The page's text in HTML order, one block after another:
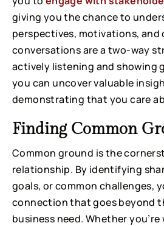
giving you the chance to
perspectives, motivations, and
conversations are a two-way
actively listening and showing
you can uncover valuable
demonstrating that you care
Finding Common
Common ground is the
relationship. By identifying
goals, or common challenges,
connection that goes beyond
business need. Whether